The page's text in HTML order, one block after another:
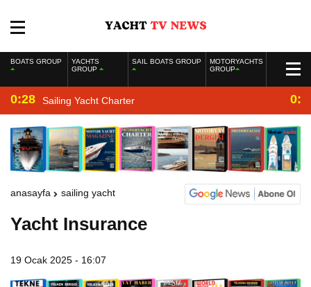
BOATS GROUP
YACHTS
GROUP
SAIL BOATS GROUP
MOTORYACHTS
GROUP
0:28 Sailing Yacht Charter
anasayfa sailing yacht
Yacht Insurance
19 Ocak 2025 - 16:07